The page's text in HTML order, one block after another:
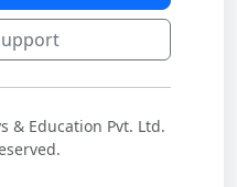
& Education Pvt. Ltd.